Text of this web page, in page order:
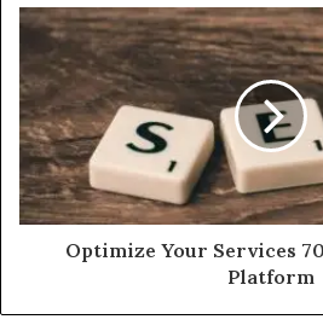
Optimize Your Services
Platform